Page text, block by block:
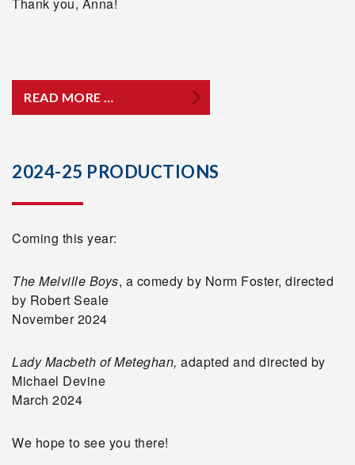
Thank you, Anna!
READ MORE …
2024-25 PRODUCTIONS
Coming this year:
The Melville Boys, a comedy by Norm Foster, directed
by Robert Seale
November 2024
Lady Macbeth of Meteghan, adapted and directed by
Michael Devine
March 2024
We hope to see you there!